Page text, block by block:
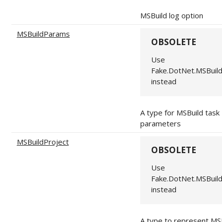
MSBuild log option
MSBuildParams
OBSOLETE
Use
instead
A type for MSBuild task
parameters
MSBuildProject
OBSOLETE
Use
instead